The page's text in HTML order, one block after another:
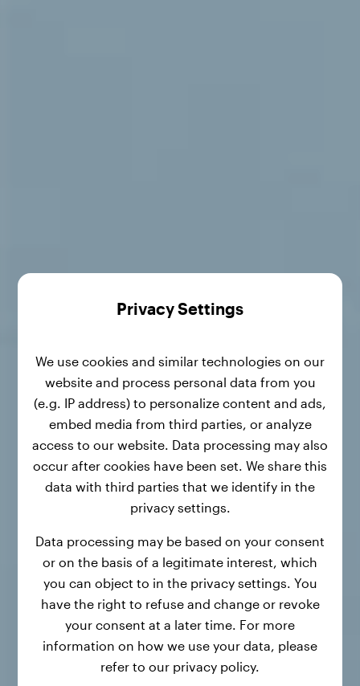
Privacy Settings
We use cookies and similar technologies on our
website and process personal data from you
(e.g. IP address) to personalize content and ads,
embed media from third parties, or analyze
access to our website. Data processing may also
occur after cookies have been set. We share this
data with third parties that we identify in the
privacy settings.
Data processing may be based on your consent
or on the basis of a legitimate interest, which
you can object to in the privacy settings. You
have the right to refuse and change or revoke
your consent at a later time. For more
information on how we use your data, please
refer to our privacy policy.